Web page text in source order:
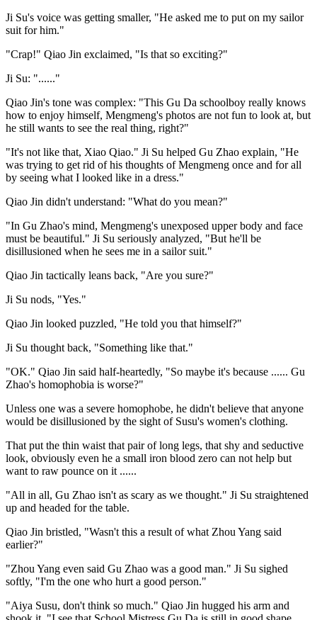
Ji Su's voice was getting smaller, "He asked me to put on my sailor
suit for him."
"Crap!" Qiao Jin exclaimed, "Is that so exciting?"
Ji Su: "......"
Qiao Jin's tone was complex: "This Gu Da schoolboy really knows
how to enjoy himself, Mengmeng's photos are not fun to look at, but
he still wants to see the real thing, right?"
"It's not like that, Xiao Qiao." Ji Su helped Gu Zhao explain, "He
was trying to get rid of his thoughts of Mengmeng once and for all
by seeing what I looked like in a dress."
Qiao Jin didn't understand: "What do you mean?"
"In Gu Zhao's mind, Mengmeng's unexposed upper body and face
must be beautiful." Ji Su seriously analyzed, "But he'll be
disillusioned when he sees me in a sailor suit."
Qiao Jin tactically leans back, "Are you sure?"
Ji Su nods, "Yes."
Qiao Jin looked puzzled, "He told you that himself?"
Ji Su thought back, "Something like that."
"OK." Qiao Jin said half-heartedly, "So maybe it's because ...... Gu
Zhao's homophobia is worse?"
Unless one was a severe homophobe, he didn't believe that anyone
would be disillusioned by the sight of Susu's women's clothing.
That put the thin waist that pair of long legs, that shy and seductive
look, obviously even he a small iron blood zero can not help but
want to raw pounce on it ......
"All in all, Gu Zhao isn't as scary as we thought." Ji Su straightened
up and headed for the table.
Qiao Jin bristled, "Wasn't this a result of what Zhou Yang said
earlier?"
"Zhou Yang even said Gu Zhao was a good man." Ji Su sighed
softly, "I'm the one who hurt a good person."
"Aiya Susu, don't think so much." Qiao Jin hugged his arm and